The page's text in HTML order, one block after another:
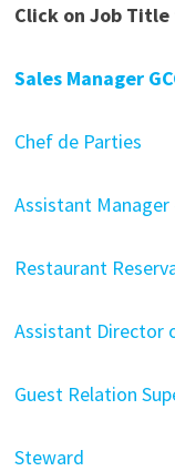
Click on Job
Sales Manager
Chef de Parties
Assistant Manager
Restaurant
Assistant Director
Guest Relation
Steward